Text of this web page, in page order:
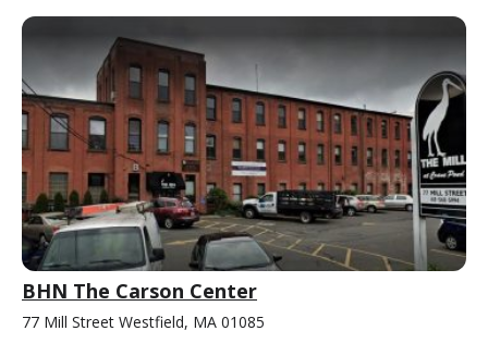
BHN The Carson Center
77 Mill Street Westfield, MA 01085